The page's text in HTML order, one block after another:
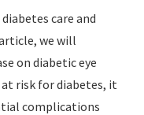
care and
we will
on diabetic eye
at risk for diabetes, it
complications